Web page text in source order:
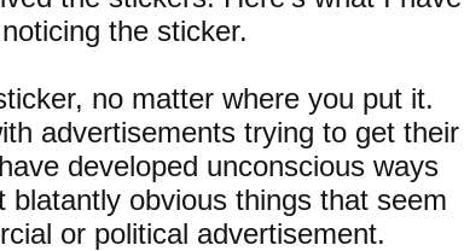
the sticker.
no matter where you put it.
advertisements trying to get their
developed unconscious ways
blatantly obvious things that seem
or political advertisement.